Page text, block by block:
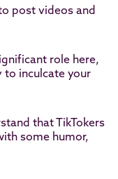
post videos and
role here,
to inculcate your
that TikTokers
some humor,